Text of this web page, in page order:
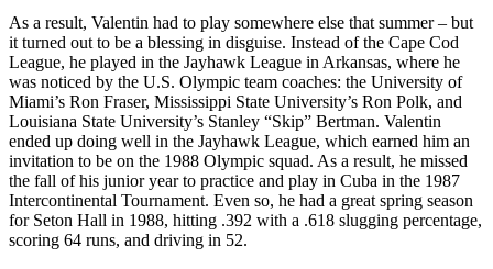
As a result, Valentin had to play somewhere else that summer – but
it turned out to be a blessing in disguise. Instead of the Cape Cod
League, he played in the Jayhawk League in Arkansas, where he
was noticed by the U.S. Olympic team coaches: the University of
Miami’s Ron Fraser, Mississippi State University’s Ron Polk, and
Louisiana State University’s Stanley “Skip” Bertman. Valentin
ended up doing well in the Jayhawk League, which earned him an
invitation to be on the 1988 Olympic squad. As a result, he missed
the fall of his junior year to practice and play in Cuba in the 1987
Intercontinental Tournament. Even so, he had a great spring season
for Seton Hall in 1988, hitting .392 with a .618 slugging percentage,
scoring 64 runs, and driving in 52.